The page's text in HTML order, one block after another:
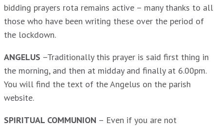
bidding prayers rota remains active – many thanks to all
those who have been writing these over the period of
the lockdown.
ANGELUS –Traditionally this prayer is said first thing in
the morning, and then at midday and finally at 6.00pm.
You will find the text of the Angelus on the parish
website.
SPIRITUAL COMMUNION – Even if you are not